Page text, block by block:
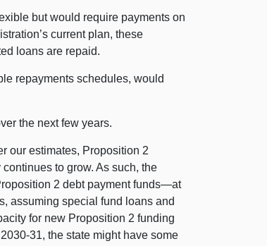
but would require payments on
current plan, these
loans are repaid.
repayments schedules, would
the next few years.
our estimates, Proposition 2
to grow. As such, the
2 debt paymentfunds—at
assuming special fund loans and
for new Proposition 2 funding
the state might have some